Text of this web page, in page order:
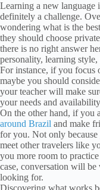
Learning a new language
definitely a challenge.
wondering what is the
they should choose
there is no right answer
personality, learning
For instance, if you focus
maybe you should
your teacher will make
your needs and
On the other hand, if you
around Brazil and make
for you. Not only
meet other travelers like
you more room to
case, conversation will
looking for.